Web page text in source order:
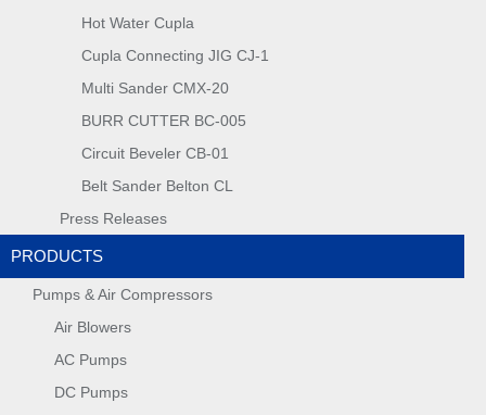
Hot Water Cupla
Cupla Connecting JIG CJ-1
Multi Sander CMX-20
BURR CUTTER BC-005
Circuit Beveler CB-01
Belt Sander Belton CL
Press Releases
PRODUCTS
Pumps & Air Compressors
Air Blowers
AC Pumps
DC Pumps